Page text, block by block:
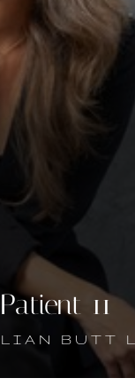
Patient 11
BUTT